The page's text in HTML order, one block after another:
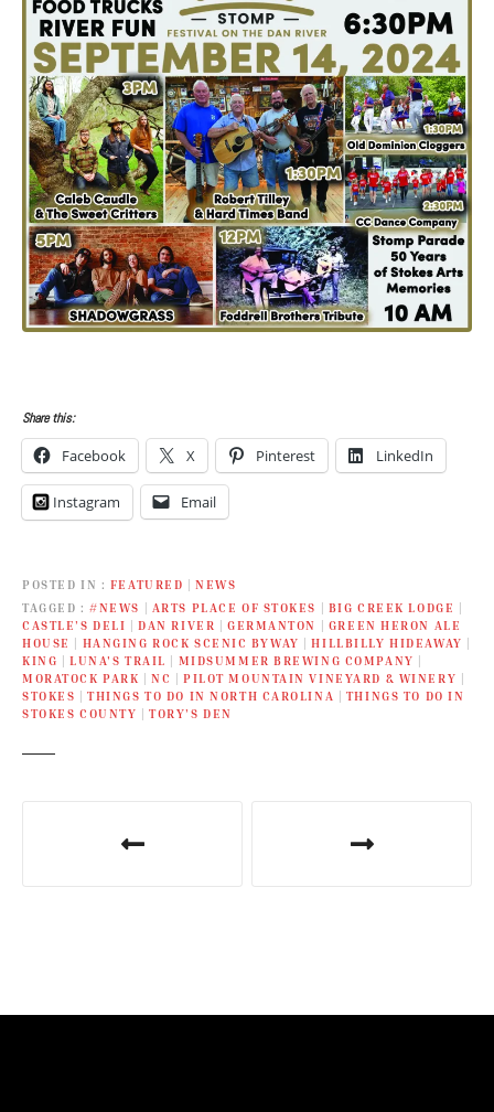
Share this:
Facebook X Pinterest LinkedIn
Instagram Email
POSTED IN FEATURED |NEWS
TAGGED
#NEWS ARTS PLACE OF STOKES BIG CREEK LODGE
CASTLE’S DELI
|DAN RIVER GERMANTON
GREEN HERON ALE
HOUSE
HANGING ROCK SCENIC BYWAY |HILLBILLY HIDEAWAY
KING
LUNA'S TRAIL MIDSUMMER BREWING COMPANY
MORATOCK PARK
|NC PILOT MOUNTAIN VINEYARD & WINERY
STOKES
|THINGS TO DO IN NORTH CAROLINA
THINGS TO DO IN
STOKES COUNTY
|TORY’S DEN